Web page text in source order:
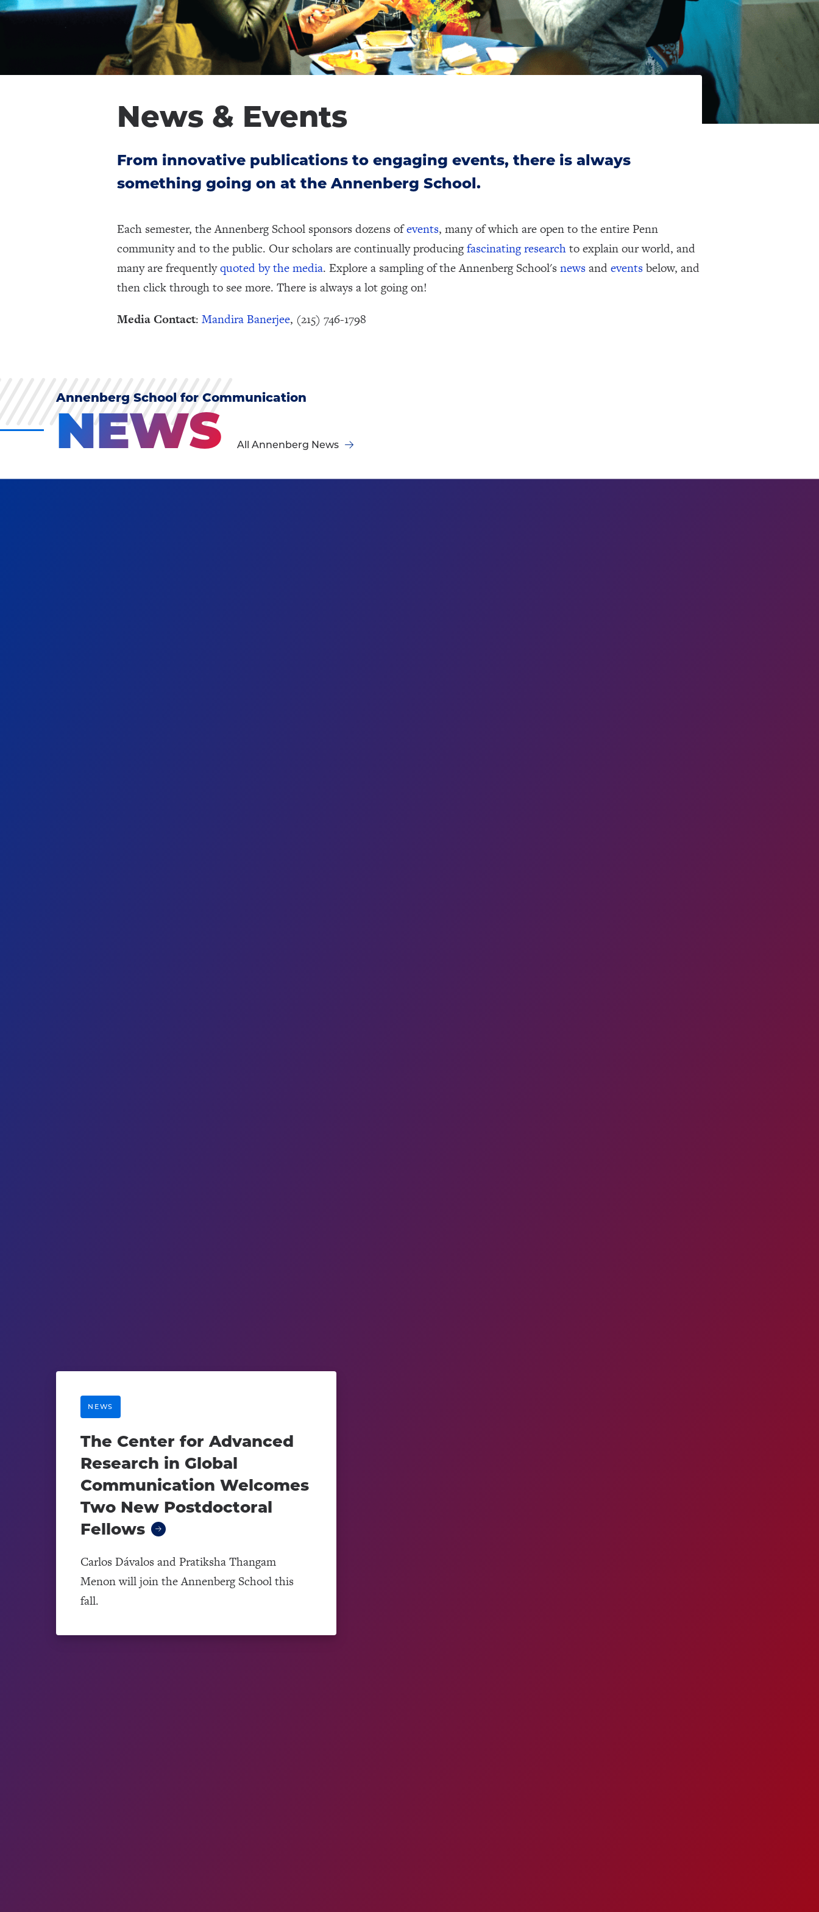
News & Events
From innovative publications to engaging events, there is always
something going on at the Annenberg School.
Each semester, the Annenberg School sponsors dozens ofevents, many of which are open to the entire Penn
community and to the public. Our scholars are continually producingfascinating researchto explain our world, and
many are frequentlyquoted by the media. Explore a sampling of the Annenberg School'snewsandeventsbelow, and
then click through to see more. There is always a lot going on!
Media Contact: Mandira Banerjee, (215) 746-1798
Annenberg School for Communication
NEWS All Annenberg News
NEWS
The Center for Advanced
Research in Global
Communication Welcomes
Two New Postdoctoral
Fellows
Carlos Dávalos and Pratiksha Thangam
Menon will join the Annenberg School this
fall.